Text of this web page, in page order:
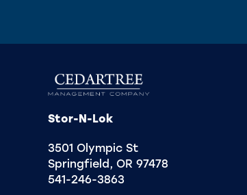
Stor-N-Lok
3501 Olympic St
Springfield , OR 97478
541-246-3863